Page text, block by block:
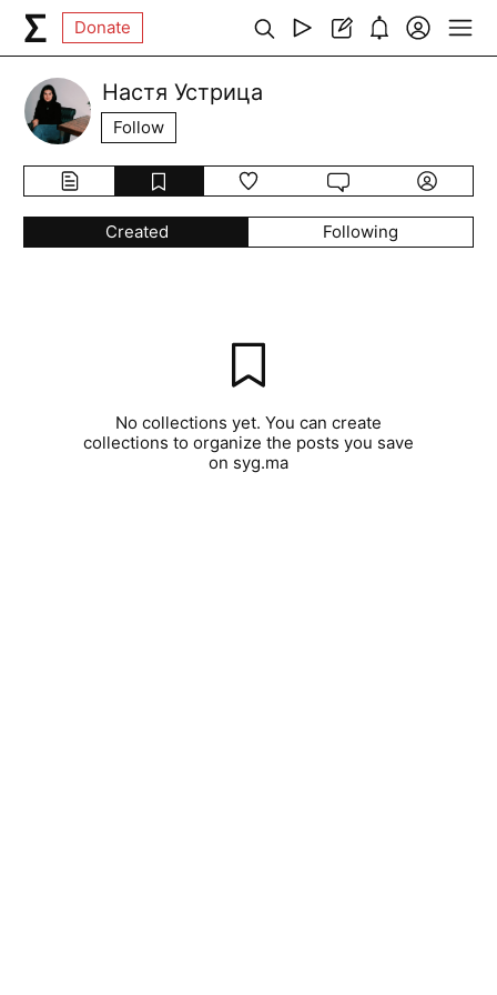
Donate
Настя Устрица
Follow
Created Following
No collections yet. You can create
collections to organize the posts you save
on syg.ma